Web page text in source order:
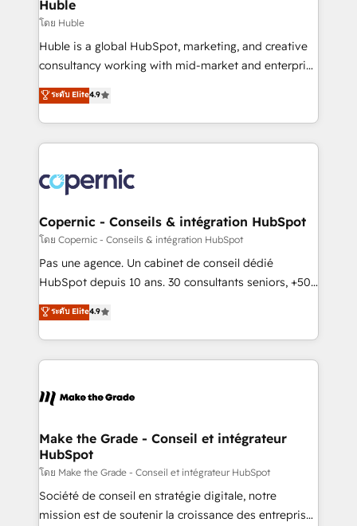
Set up, audit, and organize your HubSpot portal •
Get your sales team fully using HubSpot • Track
pipeline and revenue across the entire buyer journey
growth • Create content and videos that attract
buyers • Use AI to scale smarter Our coaching-led
lasts. So if you're ready to become the most trusted
voice in your market, let’s talk.
Huble
โดย Huble
Huble is a global HubSpot, marketing, and creative
consultancy working with mid-market and enterprise
businesses. We go beyond implementation, shaping
the strategy, processes, and teams that turn
HubSpot into a genuine growth engine. Named
HubSpot's Global Partner of the Year in 2024,
worldwide, and with over 15 years in the ecosystem,
Huble has built a track record that speaks for itself.
One company, one operating model, delivering
across offices and consulting teams in the UK, USA,
Canada, Germany, France, Belgium, Singapore, and
South Africa. Certified compliant with ISO/IEC
international offices and 175+ employees.
ระดับ Elite4.9
Copernic - Conseils & intégration HubSpot
โดย Copernic - Conseils & intégration HubSpot
Pas une agence. Un cabinet de conseil dédié
HubSpot depuis 10 ans. 30 consultants seniors, +500
clients, un ROI mesurable. Notre mission : faire de
HubSpot un vrai levier de performance pour votre
organisation. Cela passe par la compréhension de
vos processus, la fiabilisation de vos données et
la plateforme. Nos domaines d'intervention : -
& reprise de données - Stratégie RevOps &
alignement Marketing / Sales - Data, reporting &
tableaux de bord - Onboarding, audit &
optimisation - Intégrations métiers (ERP, téléphonie,
e-commerce) - Formation & accompagnement au
ระดับ Elite4.9
Make the Grade - Conseil et intégrateur
HubSpot
โดย Make the Grade - Conseil et intégrateur HubSpot
Société de conseil en stratégie digitale, notre
mission est de soutenir la croissance des entreprises